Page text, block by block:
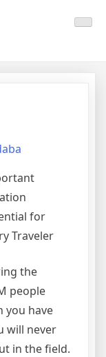
for
Traveler
the
people
you have
will never
in the field.